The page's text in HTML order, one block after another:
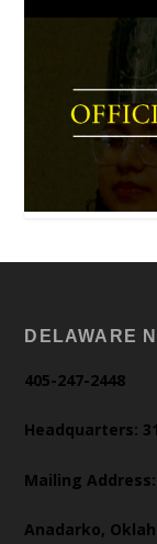
DELAWARE
405-247-2448
Headquarters:
Mailing Address:
Anadarko,